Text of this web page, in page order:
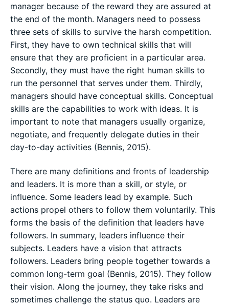
manager because of the reward they are assured at
the end of the month. Managers need to possess
three sets of skills to survive the harsh competition.
First, they have to own technical skills that will
ensure that they are proficient in a particular area.
Secondly, they must have the right human skills to
run the personnel that serves under them. Thirdly,
managers should have conceptual skills. Conceptual
skills are the capabilities to work with ideas. It is
important to note that managers usually organize,
negotiate, and frequently delegate duties in their
day-to-day activities (Bennis, 2015).
There are many definitions and fronts of leadership
and leaders. It is more than a skill, or style, or
influence. Some leaders lead by example. Such
actions propel others to follow them voluntarily. This
forms the basis of the definition that leaders have
followers. In summary, leaders influence their
subjects. Leaders have a vision that attracts
followers. Leaders bring people together towards a
common long-term goal (Bennis, 2015). They follow
their vision. Along the journey, they take risks and
sometimes challenge the status quo. Leaders are